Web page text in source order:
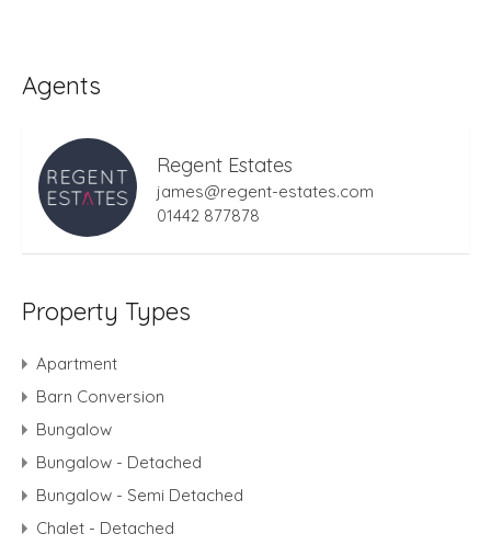
Agents
Regent Estates
james@regent-estates.com
01442 877878
Property Types
Apartment
Barn Conversion
Bungalow
Bungalow - Detached
Bungalow - Semi Detached
Chalet - Detached